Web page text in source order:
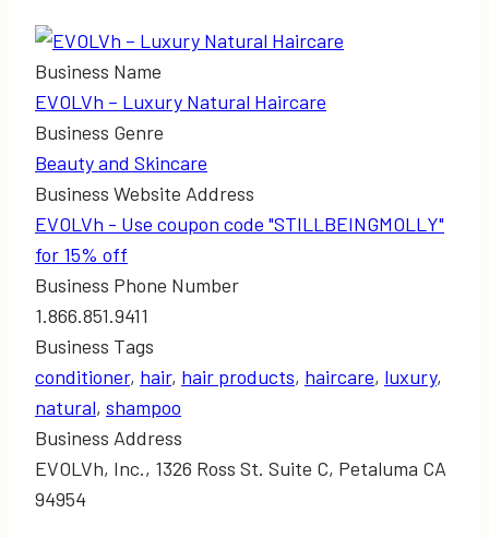
Business Name
EVOLVh – Luxury Natural Haircare
Business Genre
Beauty and Skincare
Business Website Address
EVOLVh - Use coupon code "STILLBEINGMOLLY"
for 15% off
Business Phone Number
1.866.851.9411
Business Tags
conditioner, hair, hair products, haircare, luxury,
natural, shampoo
Business Address
EVOLVh, Inc., 1326 Ross St. Suite C, Petaluma CA
94954